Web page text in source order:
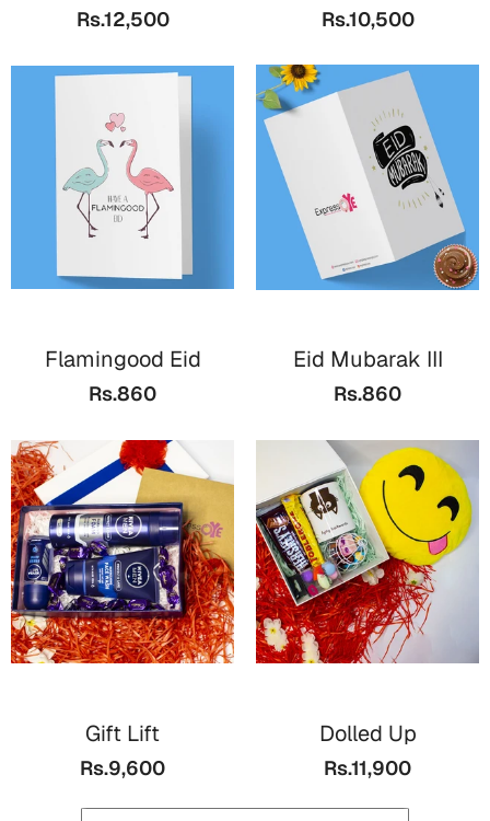
Rs.12,500 Rs.10,500
Flamingood Eid
Rs.860
Eid Mubarak III
Rs.860
Gift Lift
Rs.9,600
Dolled Up
Rs.11,900